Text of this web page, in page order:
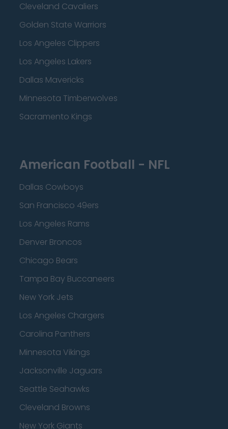
Cleveland Cavaliers
Golden State Warriors
Los Angeles Clippers
Los Angeles Lakers
Dallas Mavericks
Minnesota Timberwolves
Sacramento Kings
American Football - NFL
Dallas Cowboys
San Francisco 49ers
Los Angeles Rams
Denver Broncos
Chicago Bears
Tampa Bay Buccaneers
New York Jets
Los Angeles Chargers
Carolina Panthers
Minnesota Vikings
Jacksonville Jaguars
Seattle Seahawks
Cleveland Browns
New York Giants